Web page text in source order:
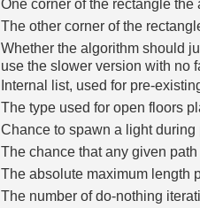
One corner of the rectangle
The other corner of the
Whether the algorithm should
use the slower version with no
Internal list, used for pre-
The type used for open floors
Chance to spawn a light during
The chance that any given
The absolute maximum length
The number of do-nothing